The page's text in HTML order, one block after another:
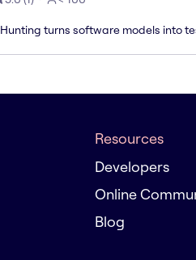
turns software models into
Resources
Developers
Online
Blog